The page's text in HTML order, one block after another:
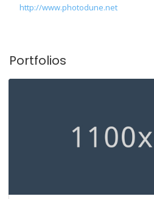
http://www.photodune.net
Portfolios